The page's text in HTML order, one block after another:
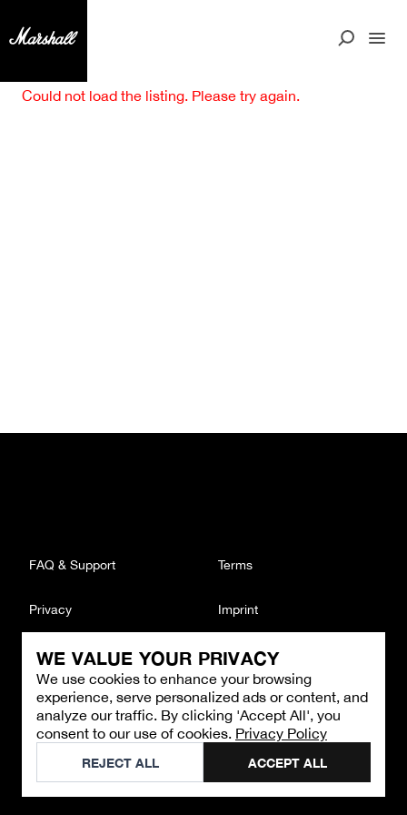
WE VALUE YOUR PRIVACY
We use cookies to enhance your browsing
experience, serve personalized ads or content, and
analyze our traffic. By clicking 'Accept All', you
consent to our use of cookies. Privacy Policy
REJECT ALL ACCEPT ALL
Could not load the listing. Please try again.
CONTACT
Email : support@brandback.de
Monday to Friday from 10:00 AM to 6:00 PM
©2026Brandback
FAQ & Support Terms
Privacy Imprint